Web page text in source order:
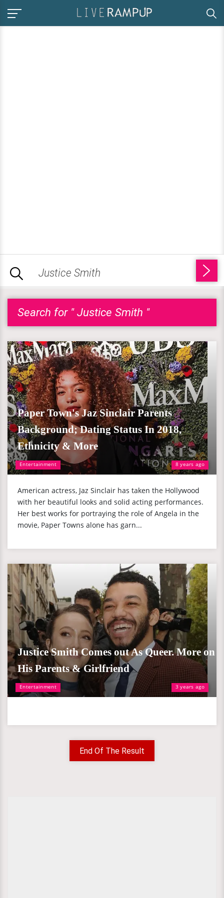
Search for " Justice Smith "
Entertainment 8 years ago
Paper Town's Jaz Sinclair Parents
Background; Dating Status In 2018,
Ethnicity & More
American actress, Jaz Sinclair has taken the Hollywood
with her beautiful looks and solid acting performances.
Her best works for portraying the role of Angela in the
movie, Paper Towns alone has garn...
Entertainment 3 years ago
Justice Smith Comes out As Queer. More on
His Parents & Girlfriend
End Of The Result